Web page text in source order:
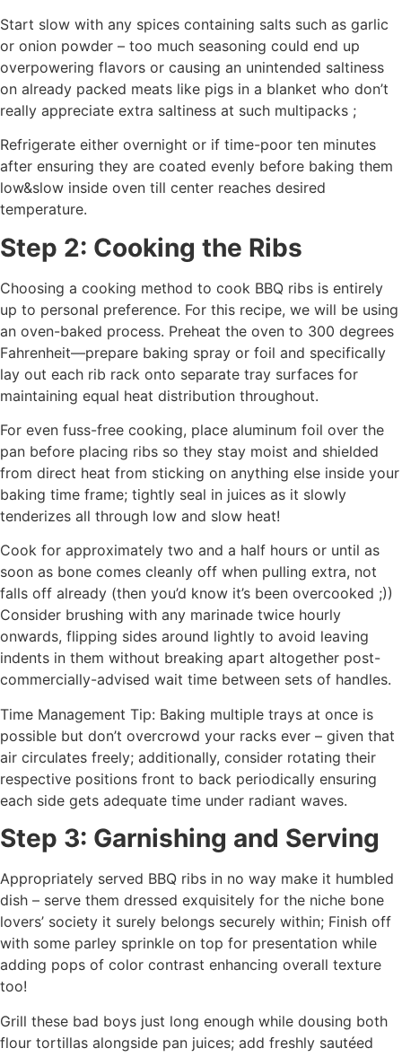
Start slow with any spices containing salts such as garlic
or onion powder – too much seasoning could end up
overpowering flavors or causing an unintended saltiness
on already packed meats like pigs in a blanket who don’t
really appreciate extra saltiness at such multipacks ;
Refrigerate either overnight or if time-poor ten minutes
after ensuring they are coated evenly before baking them
low&slow inside oven till center reaches desired
temperature.
Step 2: Cooking the Ribs
Choosing a cooking method to cook BBQ ribs is entirely
up to personal preference. For this recipe, we will be using
an oven-baked process. Preheat the oven to 300 degrees
Fahrenheit—prepare baking spray or foil and specifically
lay out each rib rack onto separate tray surfaces for
maintaining equal heat distribution throughout.
For even fuss-free cooking, place aluminum foil over the
pan before placing ribs so they stay moist and shielded
from direct heat from sticking on anything else inside your
baking time frame; tightly seal in juices as it slowly
tenderizes all through low and slow heat!
Cook for approximately two and a half hours or until as
soon as bone comes cleanly off when pulling extra, not
falls off already (then you’d know it’s been overcooked ;))
Consider brushing with any marinade twice hourly
onwards, flipping sides around lightly to avoid leaving
indents in them without breaking apart altogether post-
commercially-advised wait time between sets of handles.
Time Management Tip: Baking multiple trays at once is
possible but don’t overcrowd your racks ever – given that
air circulates freely; additionally, consider rotating their
respective positions front to back periodically ensuring
each side gets adequate time under radiant waves.
Step 3: Garnishing and Serving
Appropriately served BBQ ribs in no way make it humbled
dish – serve them dressed exquisitely for the niche bone
lovers’ society it surely belongs securely within; Finish off
with some parley sprinkle on top for presentation while
adding pops of color contrast enhancing overall texture
too!
Grill these bad boys just long enough while dousing both
flour tortillas alongside pan juices; add freshly sautéed